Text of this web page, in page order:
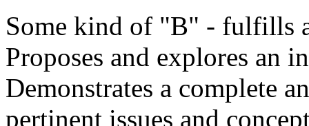
Some kind of "B" - fulfills
Proposes and explores an
Demonstrates a complete
pertinent issues and